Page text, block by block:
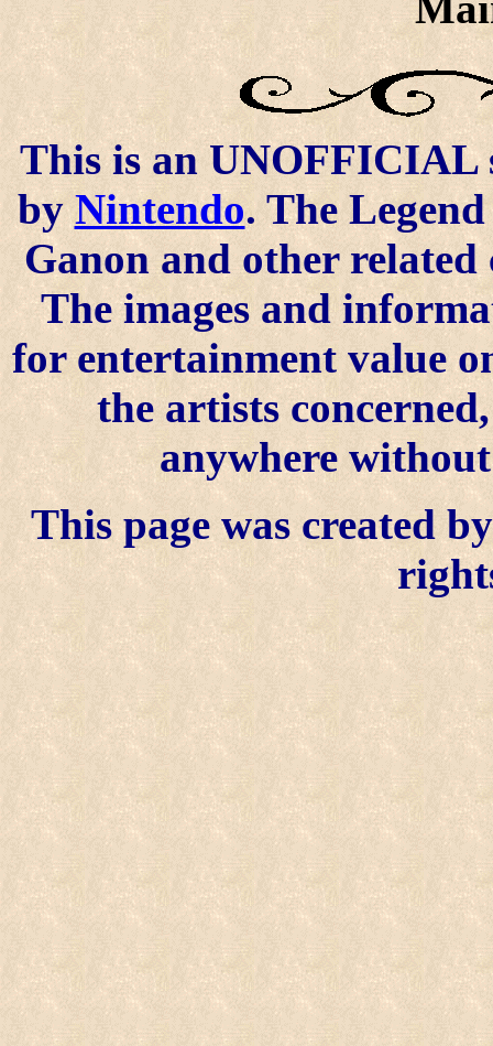
This is an UNOFFICIAL
byNintendo. The
Ganon and other
The images and
for entertainment value
the artists
anywhere
This page was created